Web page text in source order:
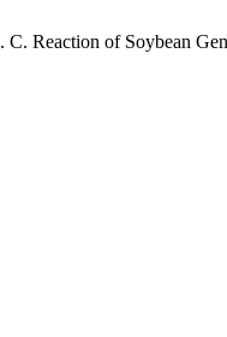
Reaction of Soybean